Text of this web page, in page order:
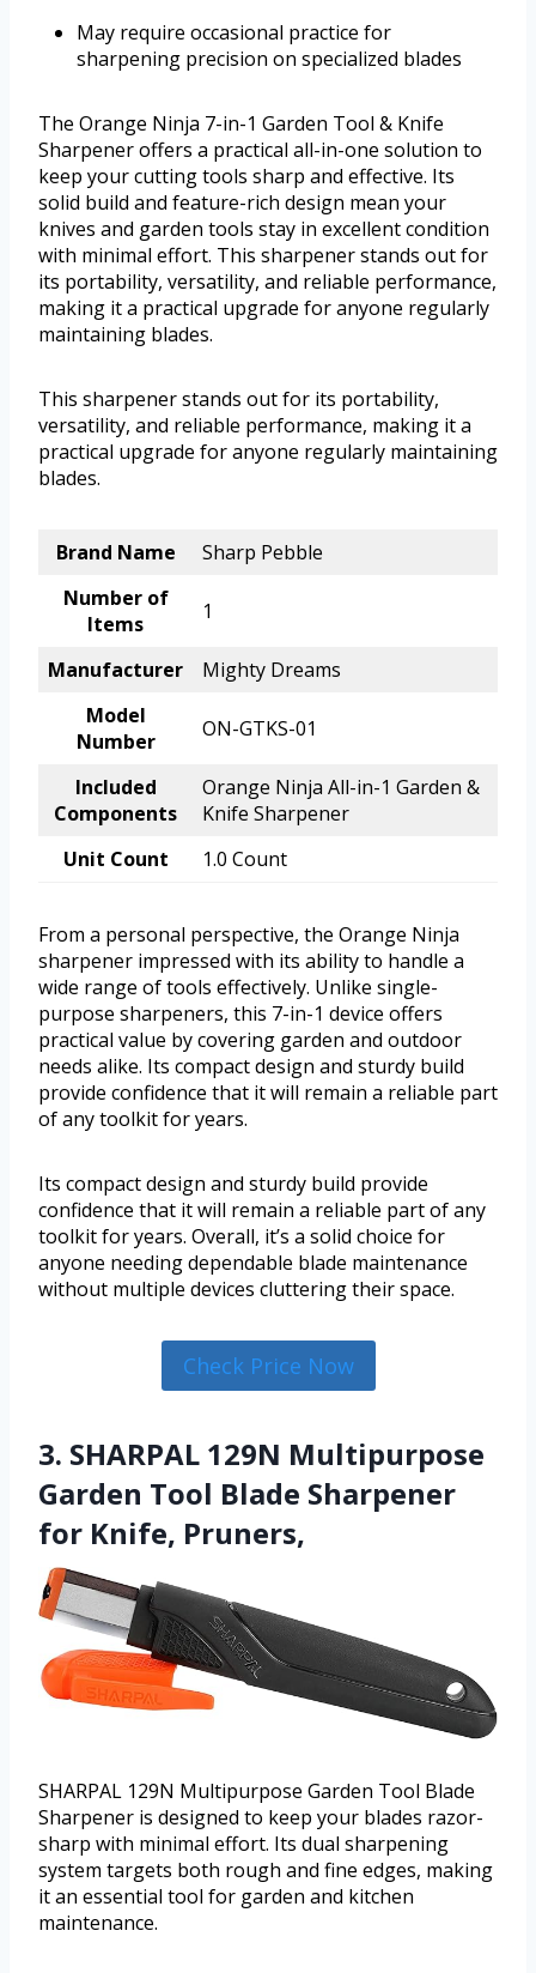
May require occasional practice for
sharpening precision on specialized blades
The Orange Ninja 7-in-1 Garden Tool & Knife
Sharpener offers a practical all-in-one solution to
keep your cutting tools sharp and effective. Its
solid build and feature-rich design mean your
knives and garden tools stay in excellent condition
with minimal effort. This sharpener stands out for
its portability, versatility, and reliable performance,
making it a practical upgrade for anyone regularly
maintaining blades.
This sharpener stands out for its portability,
versatility, and reliable performance, making it a
practical upgrade for anyone regularly maintaining
blades.
Brand Name
Sharp Pebble
Number of
Items
1
Manufacturer
Mighty Dreams
Model
Number
ON-GTKS-01
Included
Components
Orange Ninja All-in-1 Garden &
Knife Sharpener
Unit Count
1.0 Count
From a personal perspective, the Orange Ninja
sharpener impressed with its ability to handle a
wide range of tools effectively. Unlike single-
purpose sharpeners, this 7-in-1 device offers
practical value by covering garden and outdoor
needs alike. Its compact design and sturdy build
provide confidence that it will remain a reliable part
of any toolkit for years.
Its compact design and sturdy build provide
confidence that it will remain a reliable part of any
toolkit for years. Overall, it’s a solid choice for
anyone needing dependable blade maintenance
without multiple devices cluttering their space.
Check Price Now
3. SHARPAL 129N Multipurpose
Garden Tool Blade Sharpener
for Knife, Pruners,
SHARPAL 129N Multipurpose Garden Tool Blade
Sharpener is designed to keep your blades razor-
sharp with minimal effort. Its dual sharpening
system targets both rough and fine edges, making
it an essential tool for garden and kitchen
maintenance.